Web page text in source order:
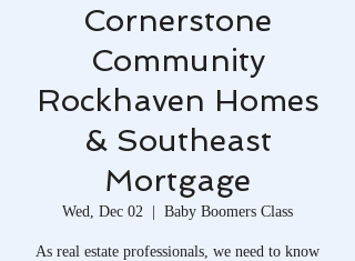
Cornerstone
Community
Rockhaven Homes
& Southeast
Mortgage
Wed, Dec 02
  |
Baby Boomers Class
As real estate professionals, we need to know